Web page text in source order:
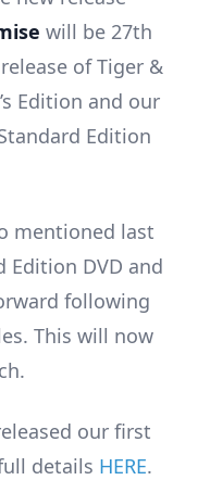
will be 27th
of Tiger &
Edition and our
Edition
mentioned last
Edition DVD and
following
This will now
our first
details HERE.